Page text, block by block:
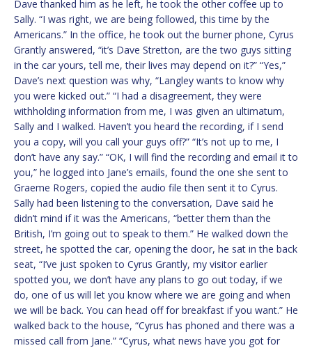
Dave thanked him as he left, he took the other coffee up to
Sally. “I was right, we are being followed, this time by the
Americans.” In the office, he took out the burner phone, Cyrus
Grantly answered, “it’s Dave Stretton, are the two guys sitting
in the car yours, tell me, their lives may depend on it?” “Yes,”
Dave’s next question was why, “Langley wants to know why
you were kicked out.” “I had a disagreement, they were
withholding information from me, I was given an ultimatum,
Sally and I walked. Haven’t you heard the recording, if I send
you a copy, will you call your guys off?” “It’s not up to me, I
don’t have any say.” “OK, I will find the recording and email it to
you,” he logged into Jane’s emails, found the one she sent to
Graeme Rogers, copied the audio file then sent it to Cyrus.
Sally had been listening to the conversation, Dave said he
didn’t mind if it was the Americans, “better them than the
British, I’m going out to speak to them.” He walked down the
street, he spotted the car, opening the door, he sat in the back
seat, “I’ve just spoken to Cyrus Grantly, my visitor earlier
spotted you, we don’t have any plans to go out today, if we
do, one of us will let you know where we are going and when
we will be back. You can head off for breakfast if you want.” He
walked back to the house, “Cyrus has phoned and there was a
missed call from Jane.” “Cyrus, what news have you got for